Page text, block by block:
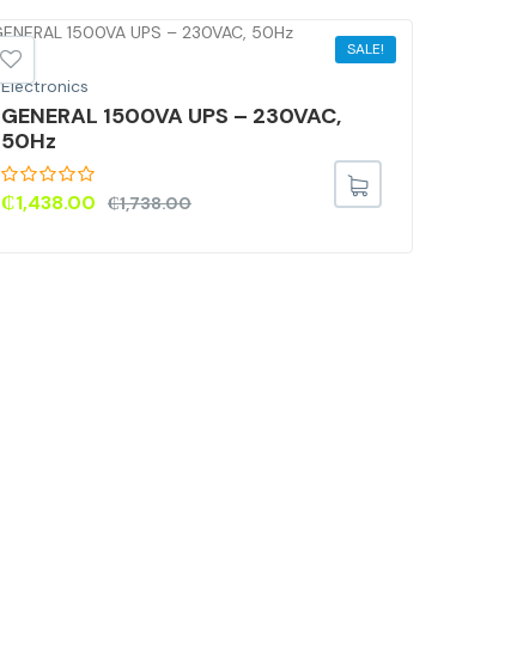
SALE!
Electronics
GENERAL 1500VA UPS – 230VAC,
50Hz
₵1,738.00
₵1,438.00